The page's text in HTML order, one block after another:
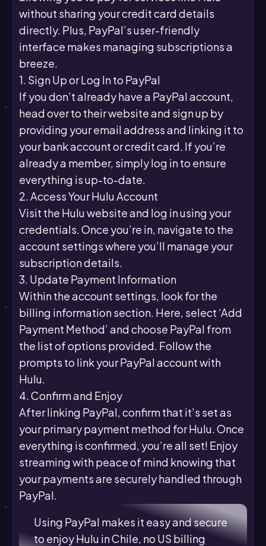
without sharing your credit card details
directly. Plus, PayPal’s user-friendly
interface makes managing subscriptions a
breeze.
1. Sign Up or Log In to PayPal
If you don’t already have a PayPal account,
head over to their website and sign up by
providing your email address and linking it to
your bank account or credit card. If you’re
already a member, simply log in to ensure
everything is up-to-date.
2. Access Your Hulu Account
Visit the Hulu website and log in using your
credentials. Once you’re in, navigate to the
account settings where you’ll manage your
subscription details.
3. Update Payment Information
Within the account settings, look for the
billing information section. Here, select ‘Add
Payment Method’ and choose PayPal from
the list of options provided. Follow the
prompts to link your PayPal account with
Hulu.
4. Confirm and Enjoy
After linking PayPal, confirm that it’s set as
your primary payment method for Hulu. Once
everything is confirmed, you’re all set! Enjoy
streaming with peace of mind knowing that
your payments are securely handled through
PayPal.
Using PayPal makes it easy and secure
to enjoy Hulu in Chile, no US billing